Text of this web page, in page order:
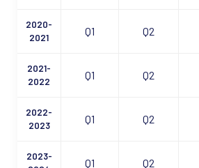
2020-
2021
Q1 Q2
2021-
2022
Q1 Q2
2022-
2023
Q1 Q2
2023-
Q1 Q2